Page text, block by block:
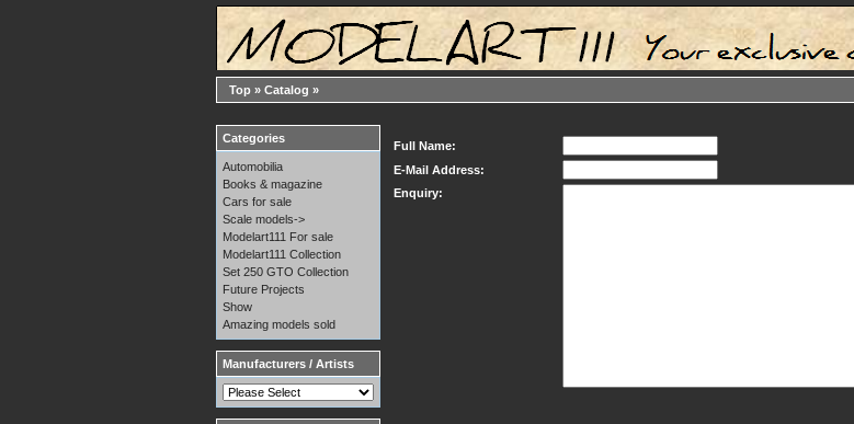
Top » Catalog »
Full Name:
E-Mail Address:
Enquiry:
Categories
Automobilia
Books & magazine
Cars for sale
Scale models->
Modelart111 For sale
Modelart111 Collection
Set 250 GTO Collection
Future Projects
Show
Amazing models sold
Manufacturers / Artists